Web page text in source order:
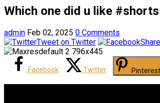
Which one did u like
admin Feb 02, 2025 0 Comments
Tweet on Twitter
Facebook Twitter Pinterest